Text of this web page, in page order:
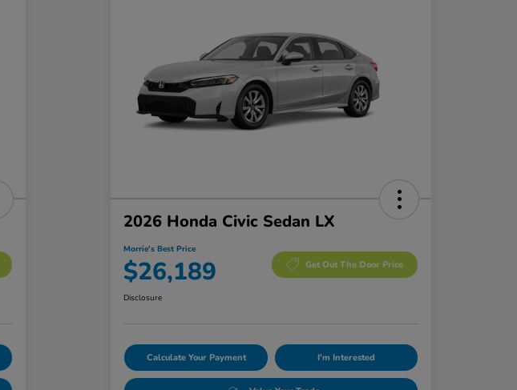
2026 Honda Civic Sedan LX
Morrie's Best Price
$26,189 Get Out The Door Price
Disclosure
Calculate Your Payment I'm Interested